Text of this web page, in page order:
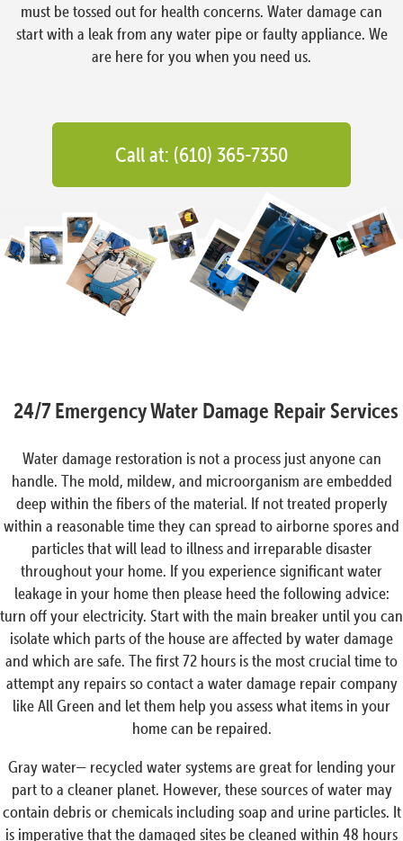
must be tossed out for health concerns. Water damage can
start with a leak from any water pipe or faulty appliance. We
are here for you when you need us.
Call at: (610) 365-7350
24/7 Emergency Water Damage Repair Services
Water damage restoration is not a process just anyone can
handle. The mold, mildew, and microorganism are embedded
deep within the fibers of the material. If not treated properly
within a reasonable time they can spread to airborne spores and
particles that will lead to illness and irreparable disaster
throughout your home. If you experience significant water
leakage in your home then please heed the following advice:
turn off your electricity. Start with the main breaker until you can
isolate which parts of the house are affected by water damage
and which are safe. The first 72 hours is the most crucial time to
attempt any repairs so contact a water damage repair company
like All Green and let them help you assess what items in your
home can be repaired.
Gray water— recycled water systems are great for lending your
part to a cleaner planet. However, these sources of water may
contain debris or chemicals including soap and urine particles. It
is imperative that the damaged sites be cleaned within 48 hours